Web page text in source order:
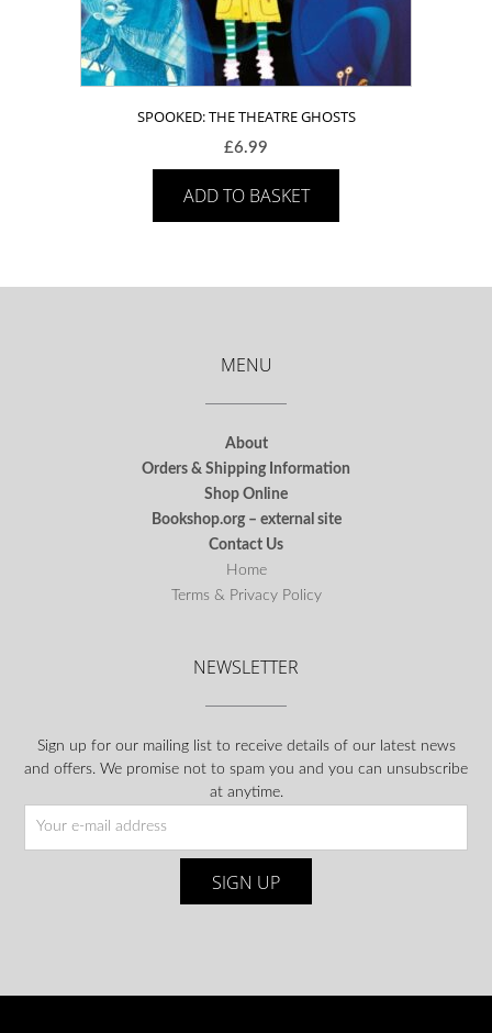
SPOOKED: THE THEATRE GHOSTS
£6.99
ADD TO BASKET
MENU
About
Orders & Shipping Information
Shop Online
Bookshop.org – external site
Contact Us
Home
Terms & Privacy Policy
NEWSLETTER
Sign up for our mailing list to receive details of our latest news
and offers. We promise not to spam you and you can unsubscribe
at anytime.